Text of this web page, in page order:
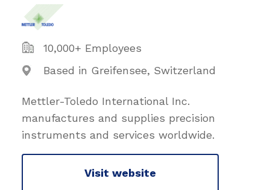
10,000+ Employees
Based in Greifensee, Switzerland
Mettler-Toledo International Inc.
manufactures and supplies precision
instruments and services worldwide.
Visit website